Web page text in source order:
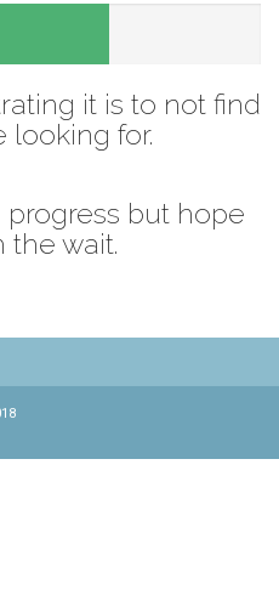
it is to not find
looking for.
progress but hope
the wait.